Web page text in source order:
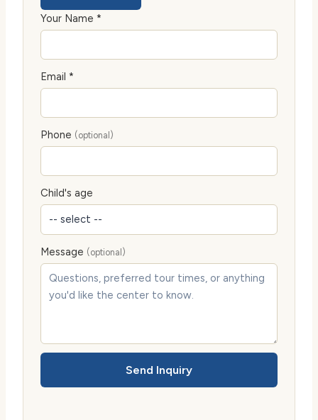
Your Name *
Email *
Phone (optional)
Child's age
Message (optional)
Send Inquiry